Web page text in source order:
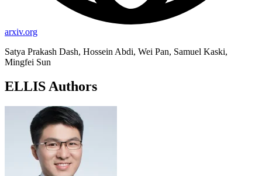
arxiv.org
Satya Prakash Dash, Hossein Abdi, Wei Pan, Samuel Kaski,
Mingfei Sun
ELLIS Authors